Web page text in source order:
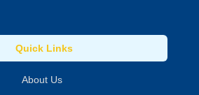
Quick Links
About Us